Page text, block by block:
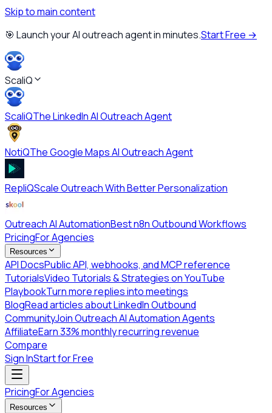
Skip to main content
🎯 Launch your AI outreach agent in minutes.Start Free →
ScaliQ
ScaliQThe LinkedIn AI Outreach Agent
NotiQThe Google Maps AI Outreach Agent
RepliQScale Outreach With Better Personalization
Outreach AI AutomationBest n8n Outbound Workflows
PricingFor Agencies
Resources
API DocsPublic API, webhooks, and MCP reference
TutorialsVideo Tutorials & Strategies on YouTube
PlaybookTurn more replies into meetings
BlogRead articles about LinkedIn Outbound
CommunityJoin Outreach AI Automation Agents
AffiliateEarn 33% monthly recurring revenue
Compare
Sign InStart for Free
PricingFor Agencies
Resources